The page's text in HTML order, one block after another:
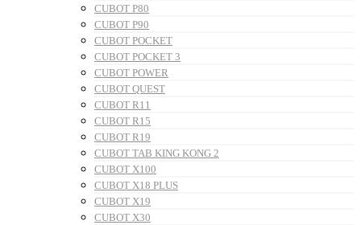
CUBOT P80
CUBOT P90
CUBOT POCKET
CUBOT POCKET 3
CUBOT POWER
CUBOT QUEST
CUBOT R11
CUBOT R15
CUBOT R19
CUBOT TAB KING KONG 2
CUBOT X100
CUBOT X18 PLUS
CUBOT X19
CUBOT X30